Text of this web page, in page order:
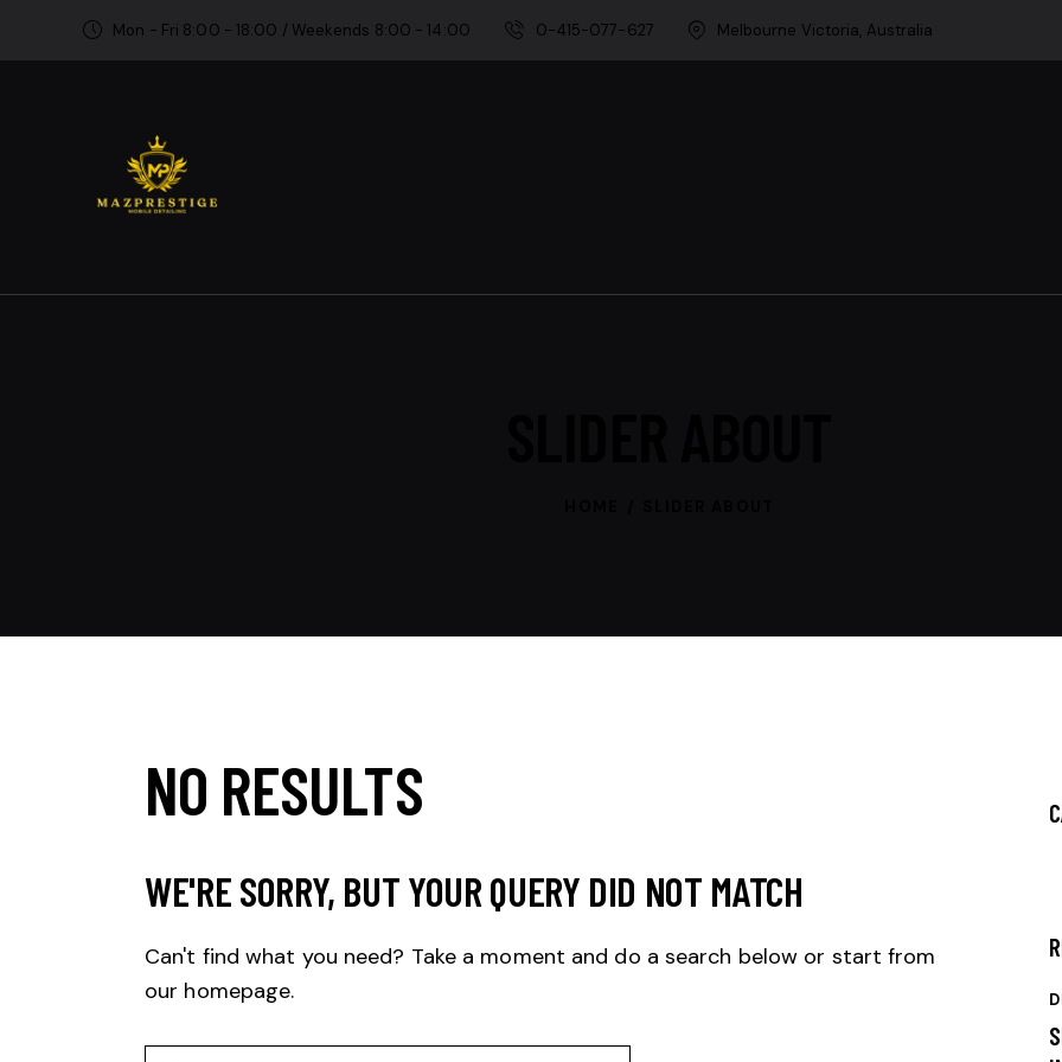
Mon - Fri 8:00 - 18:00 / Weekends 8:00 - 14:00 0-415-077-627 Melbourne Victoria, Australia
NO RESULTS
WE'RE SORRY, BUT YOUR QUERY DID NOT MATCH
Can't find what you need? Take a moment and do a search below or start from
our homepage.